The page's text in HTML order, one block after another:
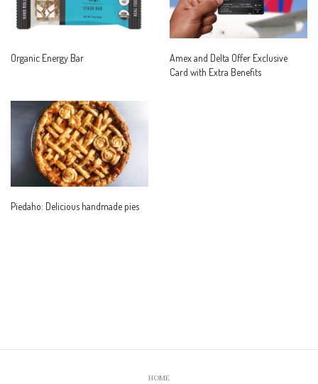
Organic Energy Bar
Amex and Delta Offer Exclusive
Card with Extra Benefits
Piedaho: Delicious handmade pies
HOME